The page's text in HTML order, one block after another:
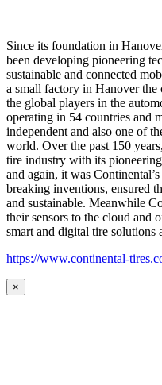
Since its foundation in
been developing pioneering
sustainable and connected
a small factory in Hanover the
the global players in the
operating in 54 countries and
independent and also one of
world. Over the past 150
tire industry with its
and again, it was
breaking inventions, ensured
and sustainable. Meanwhile
their sensors to the cloud and
smart and digital tire solutions
https://www.continental-
×